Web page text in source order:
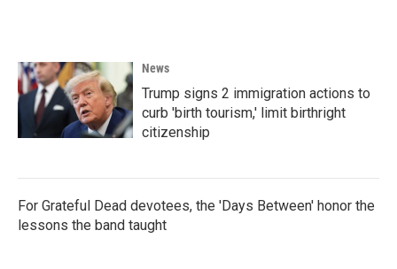
News
Trump signs 2 immigration actions to
curb 'birth tourism,' limit birthright
citizenship
For Grateful Dead devotees, the 'Days Between' honor the
lessons the band taught